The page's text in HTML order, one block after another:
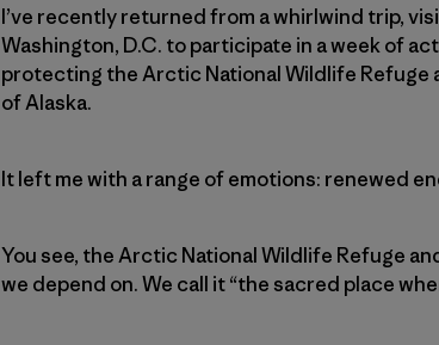
I’ve recently returned from a whirlwind trip,
Washington, D.C. to participate in a week of
protecting the Arctic National Wildlife Refuge
of Alaska.
It left me with a range of emotions: renewed
You see, the Arctic National Wildlife Refuge
we depend on. We call it “the sacred place